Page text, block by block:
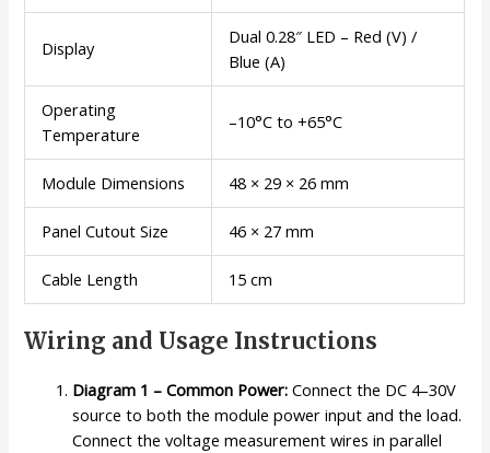
Display
Dual 0.28″ LED – Red (V) /
Blue (A)
Operating
Temperature
–10°C to +65°C
Module Dimensions 48 × 29 × 26 mm
Panel Cutout Size 46 × 27 mm
Cable Length 15 cm
Wiring and Usage Instructions
Diagram 1 – Common Power: Connect the DC 4–30V
source to both the module power input and the load.
Connect the voltage measurement wires in parallel